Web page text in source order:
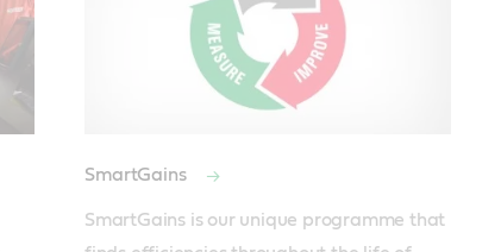
SmartGains
SmartGains is our unique programme that